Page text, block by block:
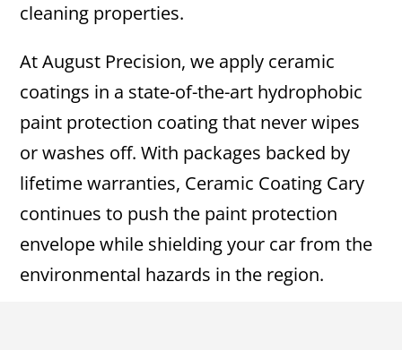
cleaning properties.
At August Precision, we apply ceramic
coatings in a state-of-the-art hydrophobic
paint protection coating that never wipes
or washes off. With packages backed by
lifetime warranties, Ceramic Coating Cary
continues to push the paint protection
envelope while shielding your car from the
environmental hazards in the region.